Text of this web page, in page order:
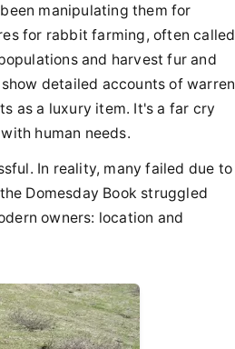
manipulating them for
for rabbit farming, often called
and harvest fur and
detailed accounts of warren
as a luxury item. It's a far cry
human needs.
In reality, many failed due to
Domesday Book struggled
owners: location and